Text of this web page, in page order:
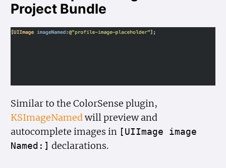
Project Bundle
Similar to the ColorSense plugin,
KSImageNamedwill preview and
autocomplete images in [UIImage image
Named:] declarations.